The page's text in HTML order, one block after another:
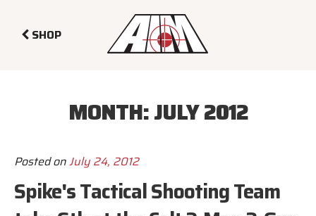
SHOP
MONTH:JULY 2012
Posted onJuly 24, 2012
Spike's Tactical Shooting Team